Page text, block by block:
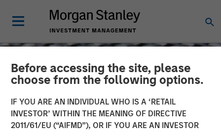
Before accessing the site, please
choose from the following options.
IF YOU ARE AN INDIVIDUAL WHO IS A ‘RETAIL
INVESTOR’ WITHIN THE MEANING OF DIRECTIVE
2011/61/EU (“AIFMD”), OR IF YOU ARE AN INVESTOR